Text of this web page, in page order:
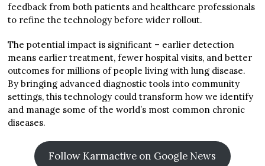
feedback from both patients and healthcare professionals
to refine the technology before wider rollout.
The potential impact is significant – earlier detection
means earlier treatment, fewer hospital visits, and better
outcomes for millions of people living with lung disease.
By bringing advanced diagnostic tools into community
settings, this technology could transform how we identify
and manage some of the world’s most common chronic
diseases.
Follow Karmactive on Google News